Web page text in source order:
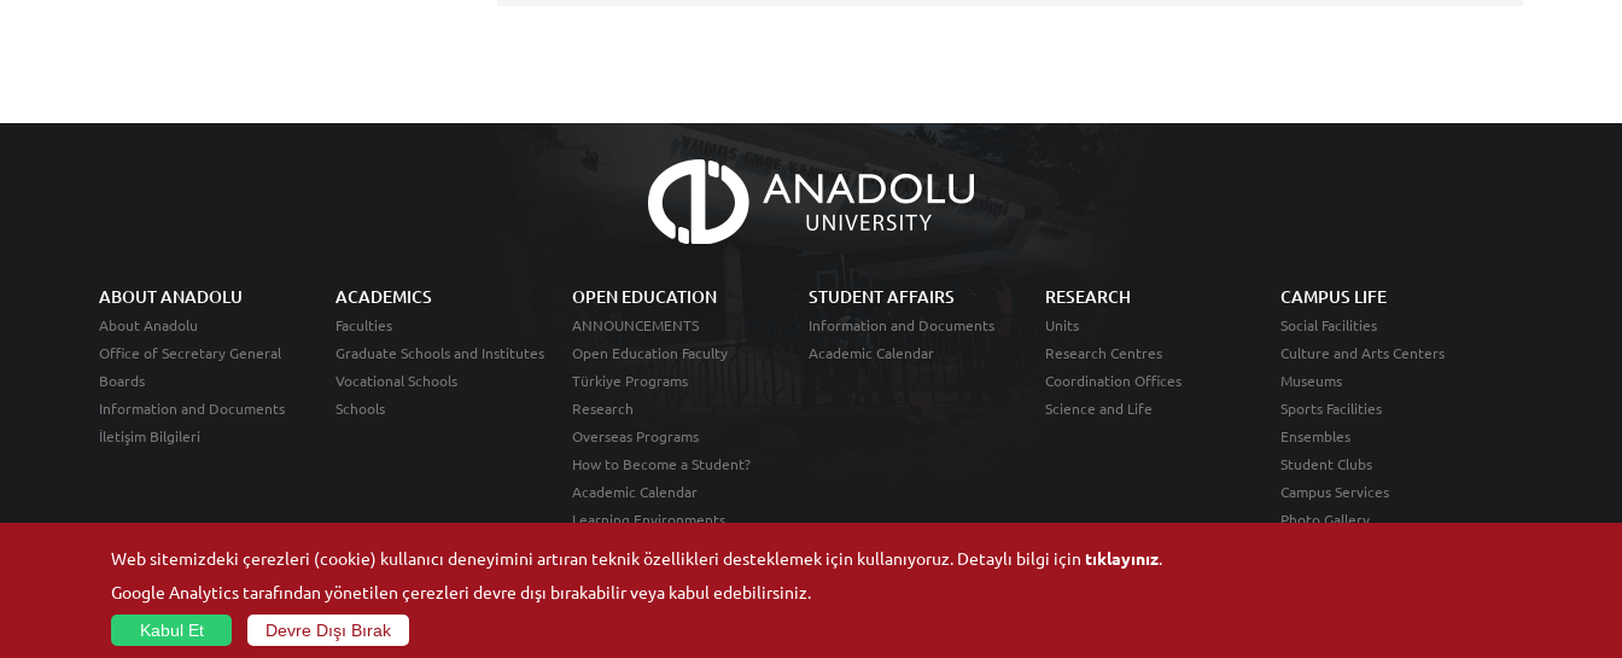
Web sitemizdeki çerezleri (cookie) kullanıcı deneyimini artıran teknik özellikleri desteklemek için kullanıyoruz. Detaylı bilgi için tıklayınız.
Google Analytics tarafından yönetilen çerezleri devre dışı bırakabilir veya kabul edebilirsiniz.
Kabul Et Devre Dışı Bırak
ABOUT ANADOLU
About Anadolu
Office of Secretary General
Boards
Information and Documents
İletişim Bilgileri
ACADEMICS
Faculties
Graduate Schools and Institutes
Vocational Schools
Schools
OPEN EDUCATION
ANNOUNCEMENTS
Open Education Faculty
Türkiye Programs
Research
Overseas Programs
How to Become a Student?
Academic Calendar
Learning Environments
STUDENT AFFAIRS
Information and Documents
Academic Calendar
RESEARCH
Units
Research Centres
Coordination Offices
Science and Life
CAMPUS LIFE
Social Facilities
Culture and Arts Centers
Museums
Sports Facilities
Ensembles
Student Clubs
Campus Services
Photo Gallery
© 2026Anadolu University- All rights reserved.